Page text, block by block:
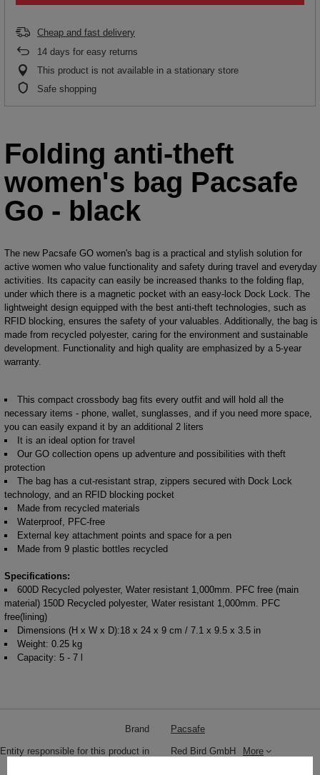
Cheap and fast delivery
14 days for easy returns
This product is not available in a stationary store
Safe shopping
Folding anti-theft
women's bag Pacsafe
Go - black
The new Pacsafe GO women's bag is a practical and stylish solution for
active women who value functionality and safety during travel and everyday
activities. Its capacity can easily be increased thanks to the folding flap,
under which there is a magnetic pocket with an easy-lock Dock Lock. The
lightweight design equipped with the best anti-theft technologies, such as
RFID blocking, ensures the safety of your valuables. Additionally, the bag is
made from recycled polyester, caring for the environment and sustainable
development. Functionality and high quality are emphasized by a 5-year
warranty.
This compact crossbody bag fits every outfit and will hold all the
necessary items - phone, wallet, sunglasses, and if you need more space,
you can easily expand it by an additional 2 liters
It is an ideal option for travel
Our GO collection opens up adventure and possibilities with theft
protection
The bag has a cut-resistant strap, zippers secured with Dock Lock
technology, and an RFID blocking pocket
Made from recycled materials
Waterproof, PFC-free
External key attachment points and space for a pen
Made from 9 plastic bottles recycled
Specifications:
600D Recycled polyester, Water resistant 1,000mm. PFC free (main
material) 150D Recycled polyester, Water resistant 1,000mm. PFC
free(lining)
Dimensions (H x W x D):18 x 24 x 9 cm / 7.1 x 9.5 x 3.5 in
Weight: 0.25 kg
Capacity: 5 - 7 l
Brand Pacsafe
Entity responsible for this product in
Red Bird GmbH More